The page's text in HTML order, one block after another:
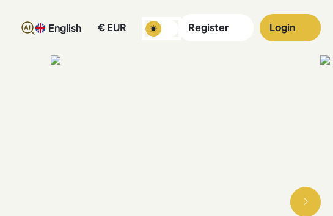
English € EUR Register Login